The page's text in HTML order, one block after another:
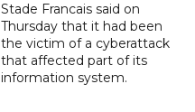
Stade Francais said on
Thursday that it had been
the victim of a cyberattack
that affected part of its
information system.